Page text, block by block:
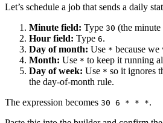
Let’s schedule a job that sends a daily
Minute field: Type 30 (the
Hour field: Type 6.
Day of month: Use * because
Month: Use * to keep it running
Day of week: Use * so it ignores
the day-of-month rule.
The expression becomes 30 6 * * *.